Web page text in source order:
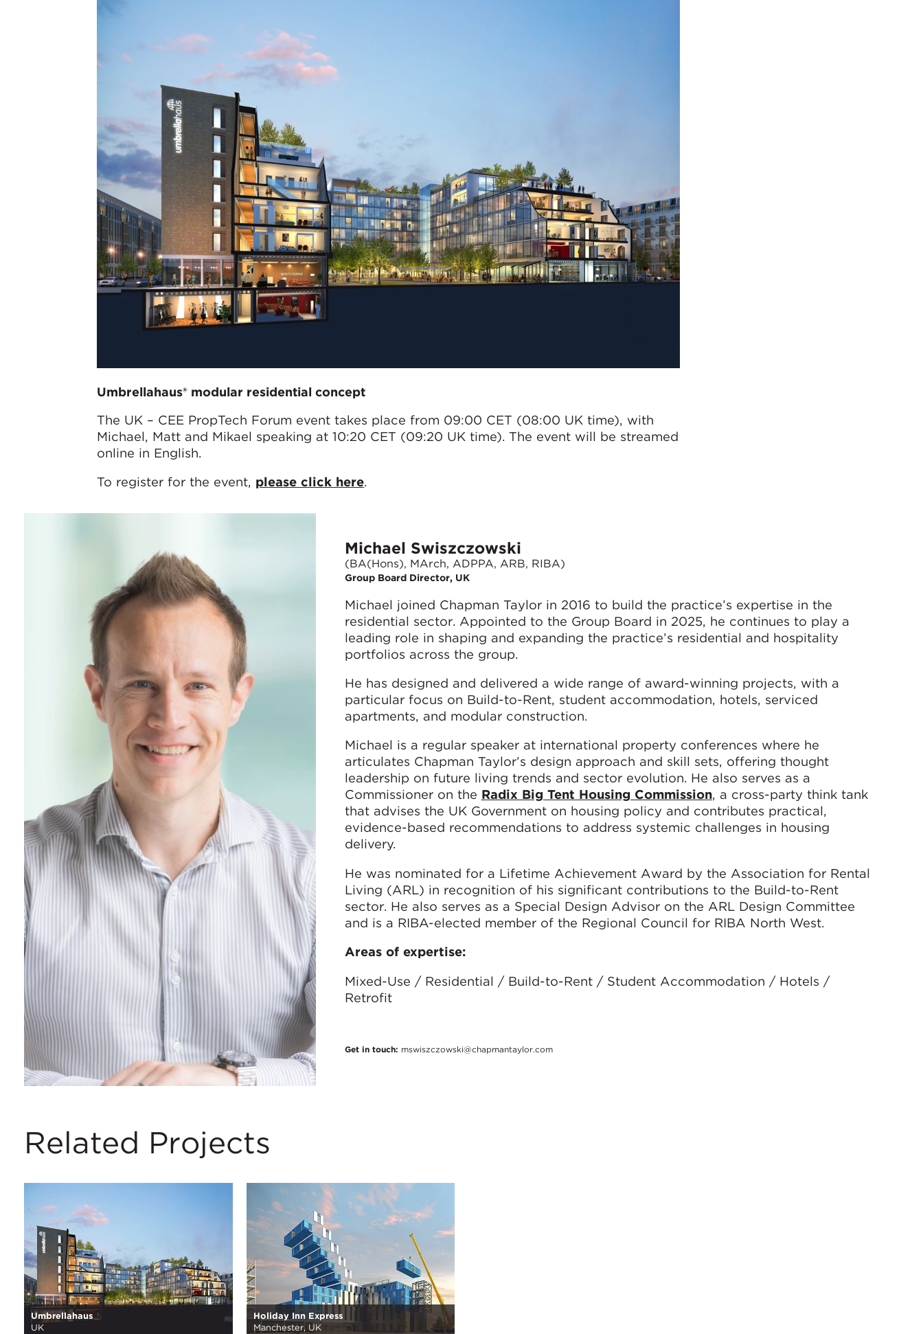
Umbrellahaus® modular residential concept
The UK – CEE PropTech Forum event takes place from 09:00 CET (08:00 UK time), with
Michael, Matt and Mikael speaking at 10:20 CET (09:20 UK time). The event will be streamed
online in English.
To register for the event, please click here.
Michael Swiszczowski
(BA(Hons), MArch, ADPPA, ARB, RIBA)
Group Board Director, UK
Michael joined Chapman Taylor in 2016 to build the practice’s expertise in the
residential sector. Appointed to the Group Board in 2025, he continues to play a
leading role in shaping and expanding the practice’s residential and hospitality
portfolios across the group.
He has designed and delivered a wide range of award-winning projects, with a
particular focus on Build-to-Rent, student accommodation, hotels, serviced
apartments, and modular construction.
Michael is a regular speaker at international property conferences where he
articulates Chapman Taylor’s design approach and skill sets, offering thought
leadership on future living trends and sector evolution. He also serves as a
Commissioner on the Radix Big Tent Housing Commission, a cross-party think tank
that advises the UK Government on housing policy and contributes practical,
evidence-based recommendations to address systemic challenges in housing
delivery.
He was nominated for a Lifetime Achievement Award by the Association for Rental
Living (ARL) in recognition of his significant contributions to the Build-to-Rent
sector. He also serves as a Special Design Advisor on the ARL Design Committee
and is a RIBA-elected member of the Regional Council for RIBA North West.
Areas of expertise:
Mixed-Use / Residential / Build-to-Rent / Student Accommodation / Hotels /
Retrofit
Get in touch: mswiszczowski@chapmantaylor.com
Related Projects
Umbrellahaus
UK
Holiday Inn Express
Manchester, UK